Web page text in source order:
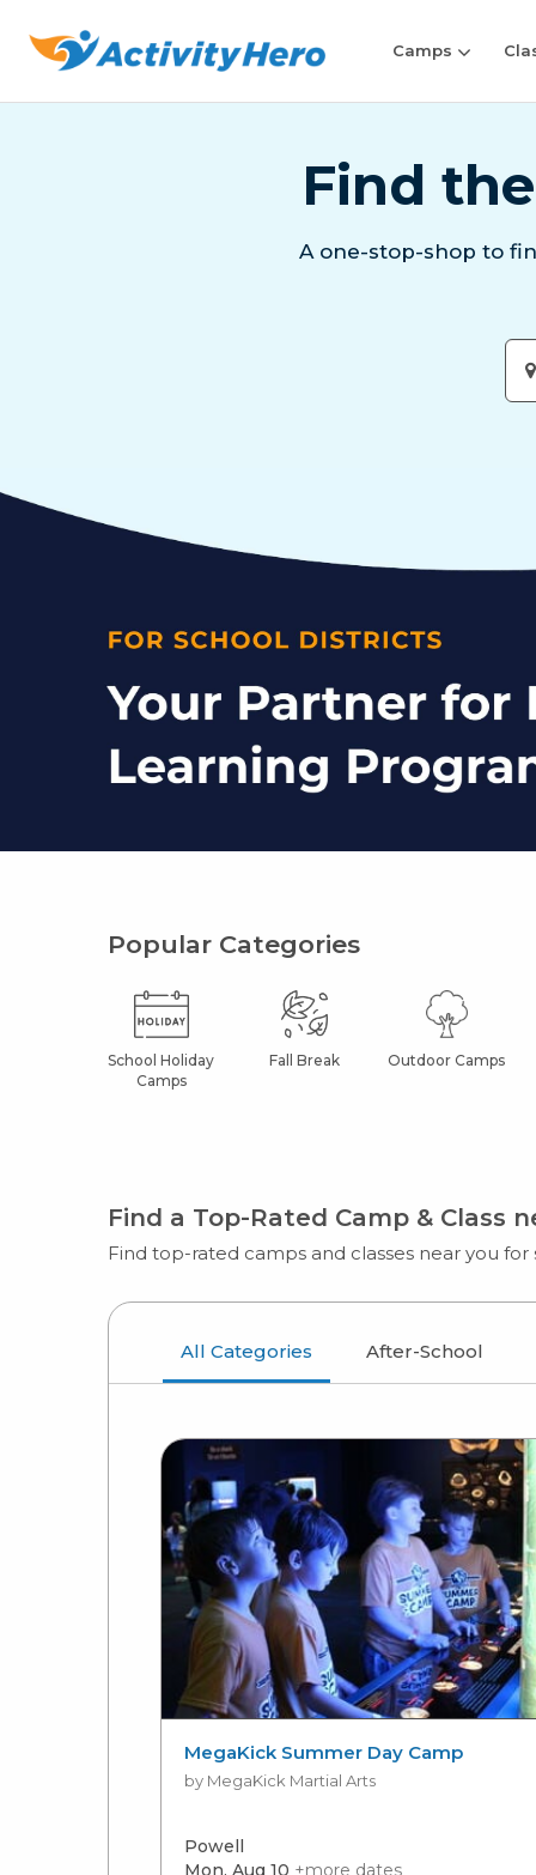
Camps
Find
A one-stop-shop to
City
Popular Categories
School Holiday
Camps
Fall Break Outdoor Camps
Find a Top-Rated Camp & Class
Find top-rated camps and classes near you
All Categories After-School
MegaKick Summer Day Camp
by MegaKick Martial Arts
Powell
Mon, Aug 10 +more dates